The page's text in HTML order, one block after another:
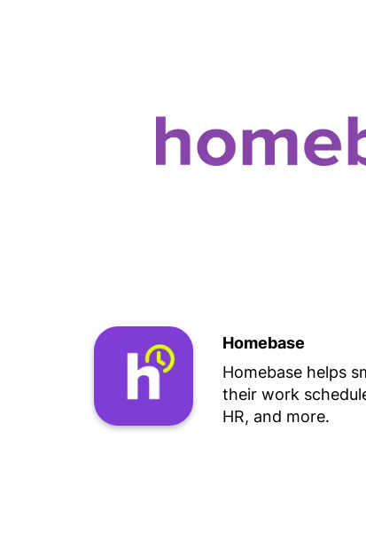
Homebase
Homebase helps
their work
HR, and more.